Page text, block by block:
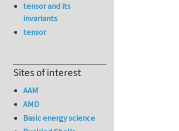
tensor and its
invariants
tensor
Sites of interest
AAM
AMD
Basic energy science